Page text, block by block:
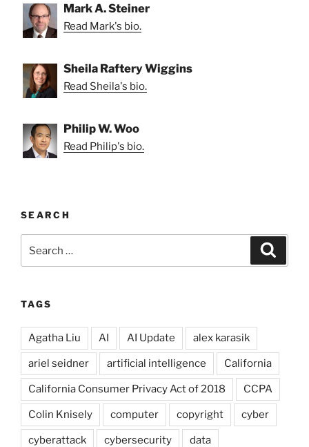
Mark A. Steiner
Read Mark's bio.
Sheila Raftery Wiggins
Read Sheila's bio.
Philip W. Woo
Read Philip's bio.
SEARCH
for:
TAGS
Agatha Liu AI AI Update alex karasik
ariel seidner artificial intelligence California
California Consumer Privacy Act of 2018 CCPA
Colin Knisely computer copyright cyber
cyberattack cybersecurity data